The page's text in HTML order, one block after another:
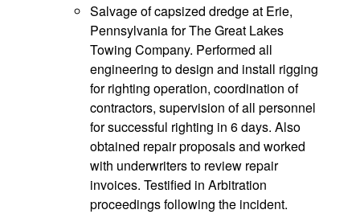
Salvage of capsized dredge at Erie,
Pennsylvania for The Great Lakes
Towing Company. Performed all
engineering to design and install rigging
for righting operation, coordination of
contractors, supervision of all personnel
for successful righting in 6 days. Also
obtained repair proposals and worked
with underwriters to review repair
invoices. Testified in Arbitration
proceedings following the incident.